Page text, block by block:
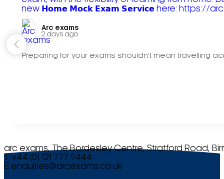
Arc exams️
2 days ago
Preparing for your exams shouldn't mean travelling
arc exams, The Bordesley Centre, Stratford Road,
T +44 (0) 121 777 9444
E enquiries@arcexams.co.uk